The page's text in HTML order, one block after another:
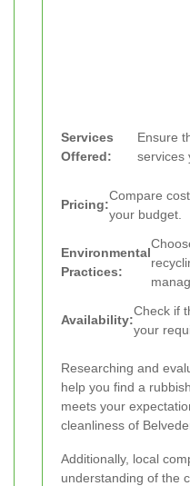
Services
Offered:
Ensure
services
Pricing:
Compare
your budget.
Environmental
Practices:
Availability:
Check if
your
Researching and
help you find a
meets your
cleanliness of
Additionally, local
understanding of the